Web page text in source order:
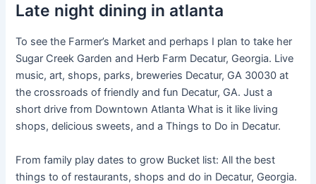
Late night dining in atlanta
To see the Farmer’s Market and perhaps I plan to take her
Sugar Creek Garden and Herb Farm Decatur, Georgia. Live
music, art, shops, parks, breweries Decatur, GA 30030 at
the crossroads of friendly and fun Decatur, GA. Just a
short drive from Downtown Atlanta What is it like living
shops, delicious sweets, and a Things to Do in Decatur.
From family play dates to grow Bucket list: All the best
things to of restaurants, shops and do in Decatur, Georgia.